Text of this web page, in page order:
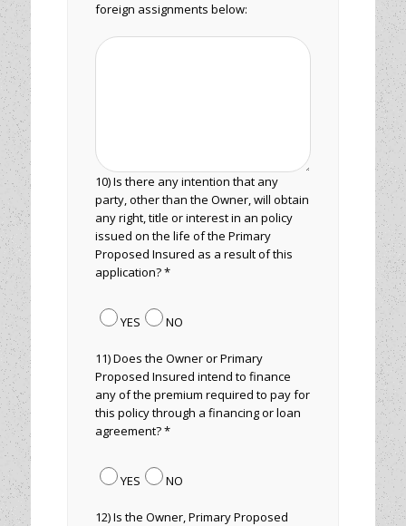
foreign assignments below:
10) Is there any intention that any
party, other than the Owner, will obtain
any right, title or interest in an policy
issued on the life of the Primary
Proposed Insured as a result of this
application? *
YES NO
11) Does the Owner or Primary
Proposed Insured intend to finance
any of the premium required to pay for
this policy through a financing or loan
agreement? *
YES NO
12) Is the Owner, Primary Proposed